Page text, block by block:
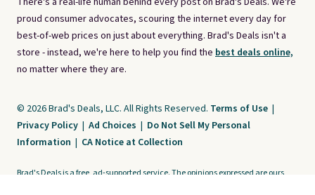
proud consumer advocates, scouring the internet every day for
best-of-web prices on just about everything. Brad's Deals isn't a
store - instead, we're here to help you find the best deals online,
no matter where they are.
© 2026 Brad's Deals, LLC. All Rights Reserved. Terms of Use |
Privacy Policy | Ad Choices | Do Not Sell My Personal
Information | CA Notice at Collection
Brad's Deals is a free, ad-supported service. The opinions expressed are ours